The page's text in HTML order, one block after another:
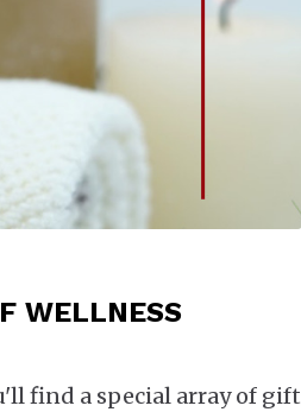
WELLNESS
find a special array of gift